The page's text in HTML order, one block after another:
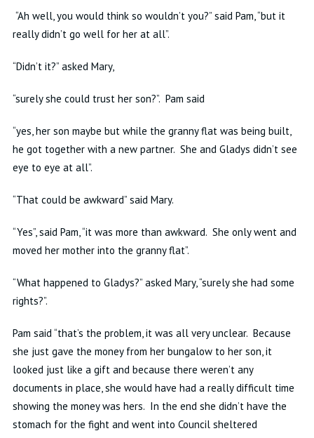
“Ah well, you would think so wouldn’t you?” said Pam, “but it
really didn’t go well for her at all”.
“Didn’t it?” asked Mary,
“surelyshe could trust her son?”. Pam said
“yes, her son maybe but while the granny flat was being built,
he got together with a new partner. She and Gladys didn’t see
eye to eye at all”.
“That could be awkward”said Mary.
“Yes”, said Pam, “it was more than awkward. She only went and
moved hermother into the granny flat”.
“What happened to Gladys?” asked Mary, “surely she had some
rights?”.
Pam said “that’s the problem, it was all very unclear. Because
she just gave the money from her bungalow to her son, it
looked just like a gift and because there weren’t any
documents in place, she would have had a really difficult time
showing the money was hers. In the end she didn’t have the
stomach for the fight and went into Council sheltered